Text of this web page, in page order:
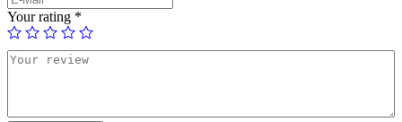
Your rating *